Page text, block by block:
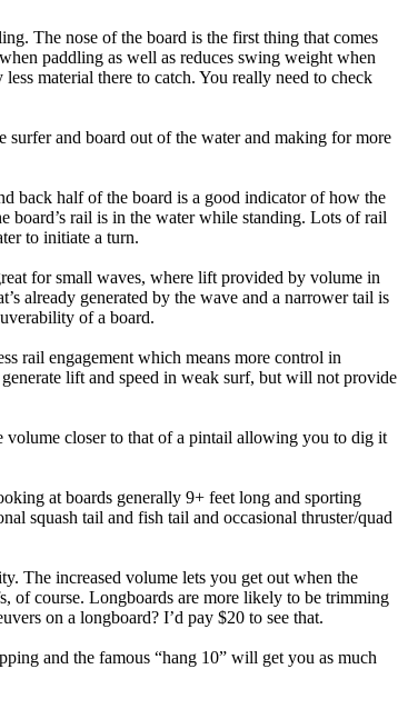
The nose of the board is the first thing that comes
paddling as well as reduces swing weight when
material there to catch. You really need to check
and board out of the water and making for more
back half of the board is a good indicator of how the
rail is in the water while standing. Lots of rail
to initiate a turn.
for small waves, where lift provided by volume in
already generated by the wave and a narrower tail is
of a board.
rail engagement which means more control in
lift and speed in weak surf, but will not provide
closer to that of a pintail allowing you to dig it
at boards generally 9+ feet long and sporting
squash tail and fish tail and occasional thruster/quad
The increased volume lets you get out when the
of course. Longboards are more likely to be trimming
on a longboard? I’d pay $20 to see that.
and the famous “hang 10” will get you as much